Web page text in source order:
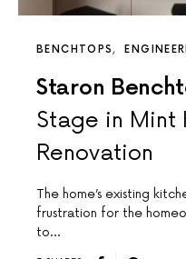
BENCHTOPS
Staron
Stage in Mint
Renovation
The home’s existing
frustration for the
to…